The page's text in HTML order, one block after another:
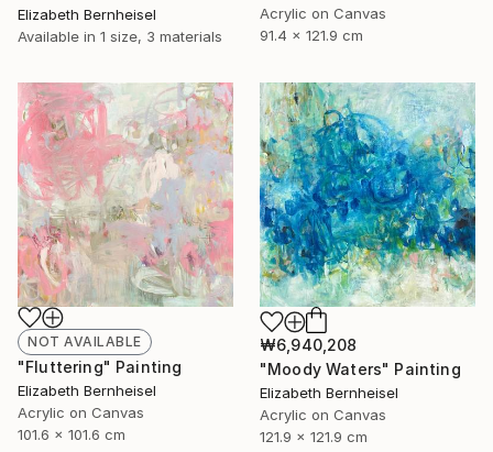
Acrylic on Canvas
91.4 x 121.9 cm
Elizabeth Bernheisel
Available in 1 size, 3 materials
NOT AVAILABLE
"Fluttering" Painting
Elizabeth Bernheisel
Acrylic on Canvas
101.6 x 101.6 cm
₩6,940,208
"Moody Waters" Painting
Elizabeth Bernheisel
Acrylic on Canvas
121.9 x 121.9 cm